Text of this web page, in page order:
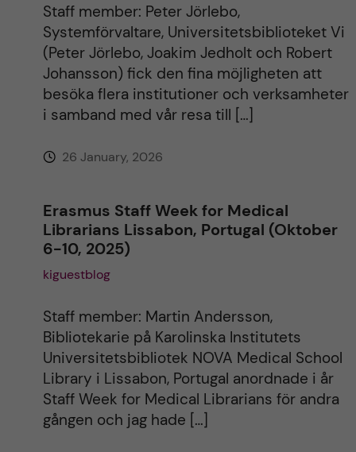
Staff member: Peter Jörlebo,
Systemförvaltare, Universitetsbiblioteket Vi
(Peter Jörlebo, Joakim Jedholt och Robert
Johansson) fick den fina möjligheten att
besöka flera institutioner och verksamheter
i samband med vår resa till […]
26 January, 2026
Erasmus Staff Week for Medical
Librarians Lissabon, Portugal (Oktober
6-10, 2025)
kiguestblog
Staff member: Martin Andersson,
Bibliotekarie på Karolinska Institutets
Universitetsbibliotek NOVA Medical School
Library i Lissabon, Portugal anordnade i år
Staff Week for Medical Librarians för andra
gången och jag hade […]